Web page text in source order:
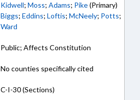
Kidwell; Moss; Adams; Pike(Primary)
Biggs; Eddins; Loftis; McNeely; Potts;
Ward
Public; Affects Constitution
No counties specifically cited
C-I-30 (Sections)